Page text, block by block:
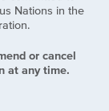
Nations in the
or cancel
at any time.